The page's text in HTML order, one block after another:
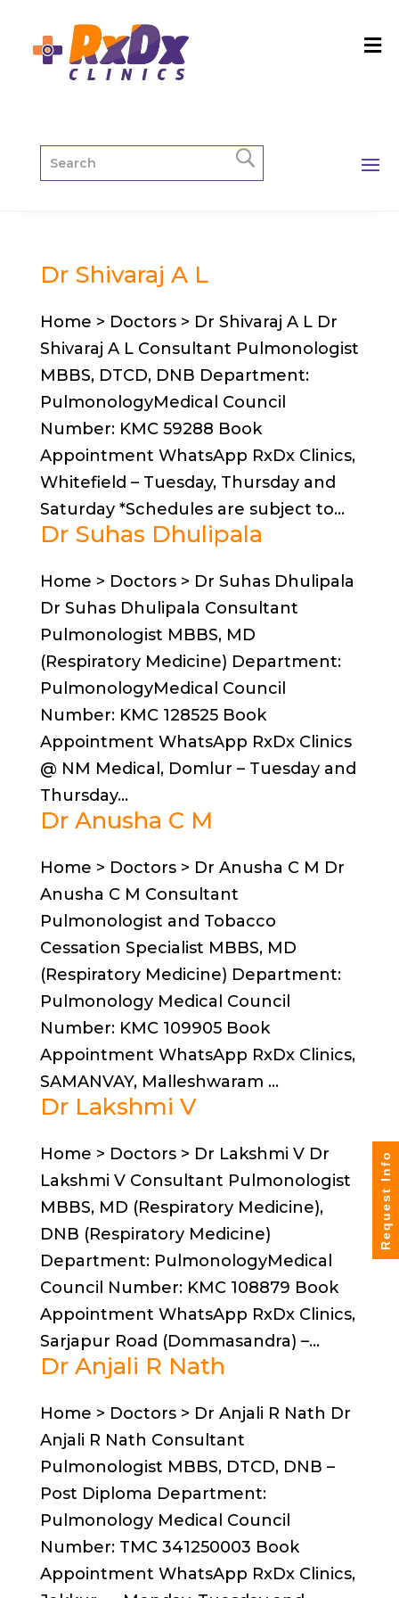
Dr Shivaraj A L
Home > Doctors > Dr Shivaraj A L Dr
Shivaraj A L Consultant Pulmonologist
MBBS, DTCD, DNB Department:
PulmonologyMedical Council
Number: KMC 59288 Book
Appointment WhatsApp RxDx Clinics,
Whitefield – Tuesday, Thursday and
Saturday *Schedules are subject to...
Dr Suhas Dhulipala
Home > Doctors > Dr Suhas Dhulipala
Dr Suhas Dhulipala Consultant
Pulmonologist MBBS, MD
(Respiratory Medicine) Department:
PulmonologyMedical Council
Number: KMC 128525 Book
Appointment WhatsApp RxDx Clinics
@ NM Medical, Domlur – Tuesday and
Thursday...
Dr Anusha C M
Home > Doctors > Dr Anusha C M Dr
Anusha C M Consultant
Pulmonologist and Tobacco
Cessation Specialist MBBS, MD
(Respiratory Medicine) Department:
Pulmonology Medical Council
Number: KMC 109905 Book
Appointment WhatsApp RxDx Clinics,
SAMANVAY, Malleshwaram ...
Dr Lakshmi V
Home > Doctors > Dr Lakshmi V Dr
Lakshmi V Consultant Pulmonologist
MBBS, MD (Respiratory Medicine),
DNB (Respiratory Medicine)
Department: PulmonologyMedical
Council Number: KMC 108879 Book
Appointment WhatsApp RxDx Clinics,
Sarjapur Road (Dommasandra) –...
Dr Anjali R Nath
Home > Doctors > Dr Anjali R Nath Dr
Anjali R Nath Consultant
Pulmonologist MBBS, DTCD, DNB –
Post Diploma Department:
Pulmonology Medical Council
Number: TMC 341250003 Book
Appointment WhatsApp RxDx Clinics,
Request Info